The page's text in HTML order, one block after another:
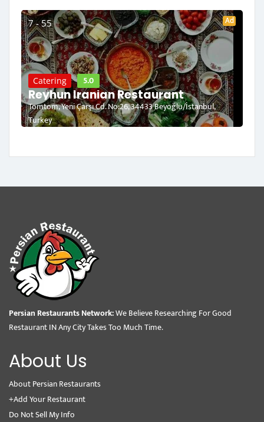
7 - 55 Ad
Catering 5.0
Reyhun Iranian Restaurant
Tomtom, Yeni Çarşı Cd. No:26, 34433 Beyoğlu/İstanbul,
Turkey
Persian Restaurants Network:We Believe Researching For Good
Restaurant IN Any City Takes Too Much Time.
About Us
About Persian Restaurants
+Add Your Restaurant
Do Not Sell My Info